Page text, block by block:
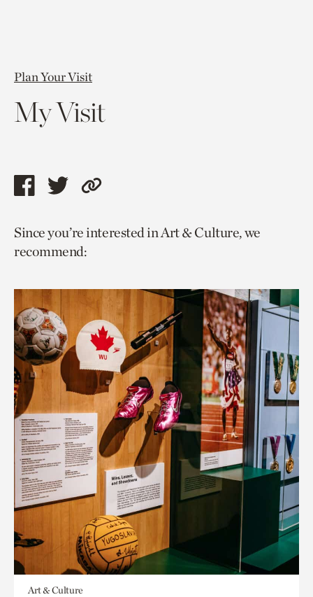
Plan Your Visit
My Visit
Share
page
via
Share
page
via
Copy
to
Since you’re interested in Art & Culture, we
recommend:
Art & Culture